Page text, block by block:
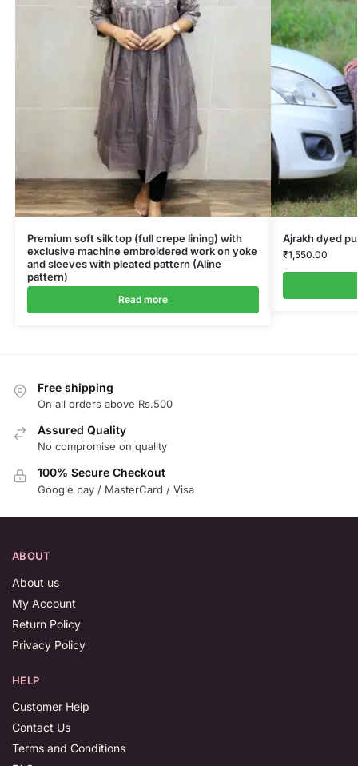
Premium soft silk top (full crepe lining) with
exclusive machine embroidered work on yoke
and sleeves with pleated pattern (Aline
pattern)
Read more
Ajrakh dyed
₹1,550.00
Free shipping
On all orders above Rs.500
Assured Quality
No compromise on quality
100% Secure Checkout
Google pay / MasterCard / Visa
ABOUT
About us
My Account
Return Policy
Privacy Policy
HELP
Customer Help
Contact Us
Terms and Conditions